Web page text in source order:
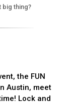
big thing?
the FUN
Austin, meet
Lock and